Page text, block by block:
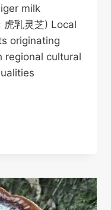
milk
乳灵芝) Local
originating
regional cultural